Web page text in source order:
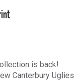
is back!
Canterbury Uglies